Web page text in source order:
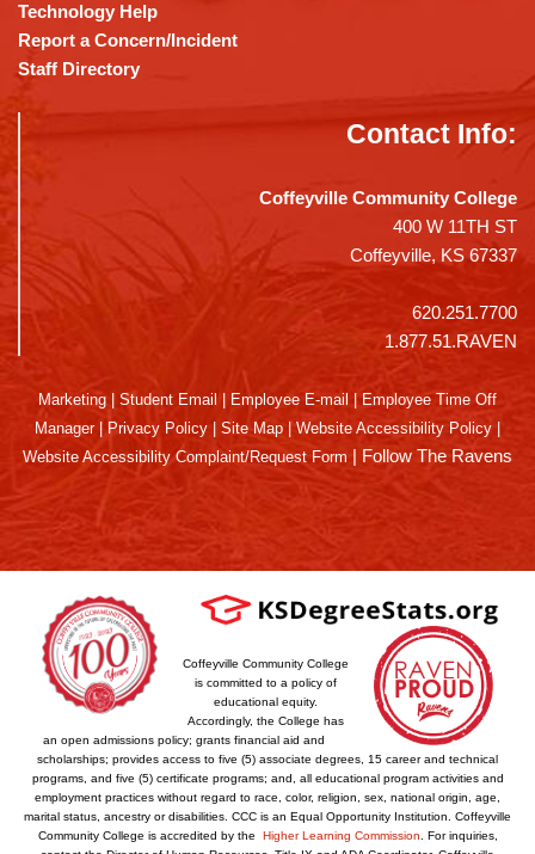
Technology Help
Report a Concern/Incident
Staff Directory
Contact Info:
Coffeyville Community College
400 W 11TH ST
Coffeyville, KS 67337
620.251.7700
1.877.51.RAVEN
Marketing Student Email Employee E-mail
Employee Time Off
Manager| Privacy Policy Site Map Website Accessibility Policy
Website Accessibility Complaint/Request Form | Follow The Ravens
Coffeyville Community College
is committed to a policy of
educational equity.
Accordingly, the College has
an open admissions policy; grants financial aid and
scholarships; provides access to five (5) associate degrees, 15 career and technical
programs, and five (5) certificate programs; and, all educational program activities and
employment practices without regard to race, color, religion, sex, national origin, age,
marital status, ancestry or disabilities. CCC is an Equal Opportunity Institution. Coffeyville
Community College is accredited by the Higher Learning Commission . For inquiries,